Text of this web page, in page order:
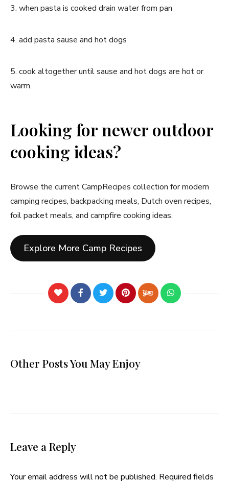
3. when pasta is cooked drain water from pan
4. add pasta sause and hot dogs
5. cook altogether until sause and hot dogs are hot or
warm.
Looking for newer outdoor
cooking ideas?
Browse the current CampRecipes collection for modern
camping recipes, backpacking meals, Dutch oven recipes,
foil packet meals, and campfire cooking ideas.
Explore More Camp Recipes
Other Posts You May Enjoy
Leave a Reply
Your email address will not be published. Required fields